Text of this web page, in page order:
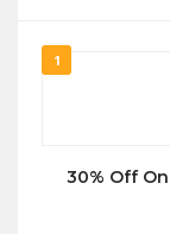
1
30% Off